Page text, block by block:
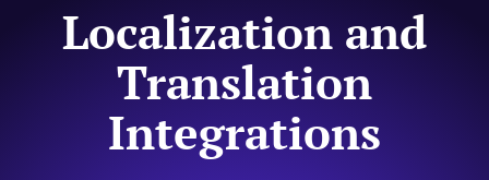
Localization and
Translation
Integrations